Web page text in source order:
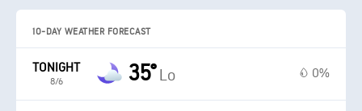
10-DAY WEATHER FORECAST
TONIGHT
8/6 35° Lo 0%